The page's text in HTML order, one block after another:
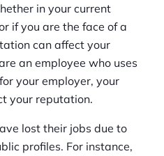
in your current
if you are the face of a
can affect your
an employee who uses
your employer, your
your reputation.
lost their jobs due to
profiles. For instance,